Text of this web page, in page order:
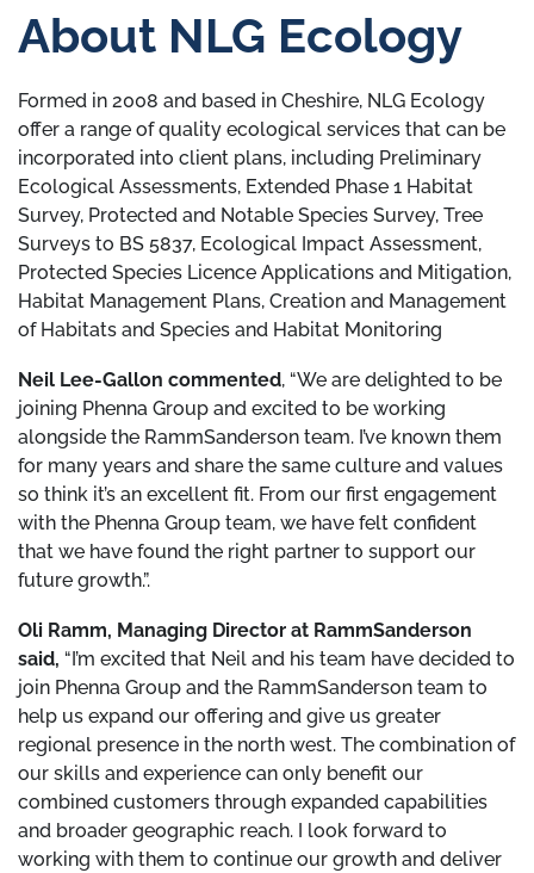
About NLG Ecology
Formed in 2008 and based in Cheshire, NLG Ecology
offer a range of quality ecological services that can be
incorporated into client plans, including Preliminary
Ecological Assessments, Extended Phase 1 Habitat
Survey, Protected and Notable Species Survey, Tree
Surveys to BS 5837, Ecological Impact Assessment,
Protected Species Licence Applications and Mitigation,
Habitat Management Plans, Creation and Management
of Habitats and Species and Habitat Monitoring
Neil Lee-Gallon commented, “We are delighted to be
joining Phenna Group and excited to be working
alongside the RammSanderson team. I’ve known them
for many years and share the same culture and values
so think it’s an excellent fit. From our first engagement
with the Phenna Group team, we have felt confident
that we have found the right partner to support our
future growth.”.
Oli Ramm, Managing Director at RammSanderson
said, “I’m excited that Neil and his team have decided to
join Phenna Group and the RammSanderson team to
help us expand our offering and give us greater
regional presence in the north west. The combination of
our skills and experience can only benefit our
combined customers through expanded capabilities
and broader geographic reach. I look forward to
working with them to continue our growth and deliver